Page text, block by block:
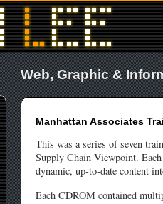
Web, Graphic &
Manhattan Associates
This was a series of seven
Supply Chain Viewpoint.
dynamic, up-to-date content
Each CDROM contained